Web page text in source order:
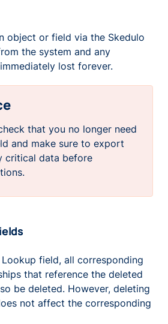
object or field via the Skedulo
the system and any
lost forever.
that you no longer need
and make sure to export
critical data before
field, all corresponding
that reference the deleted
be deleted. However, deleting
not affect the corresponding